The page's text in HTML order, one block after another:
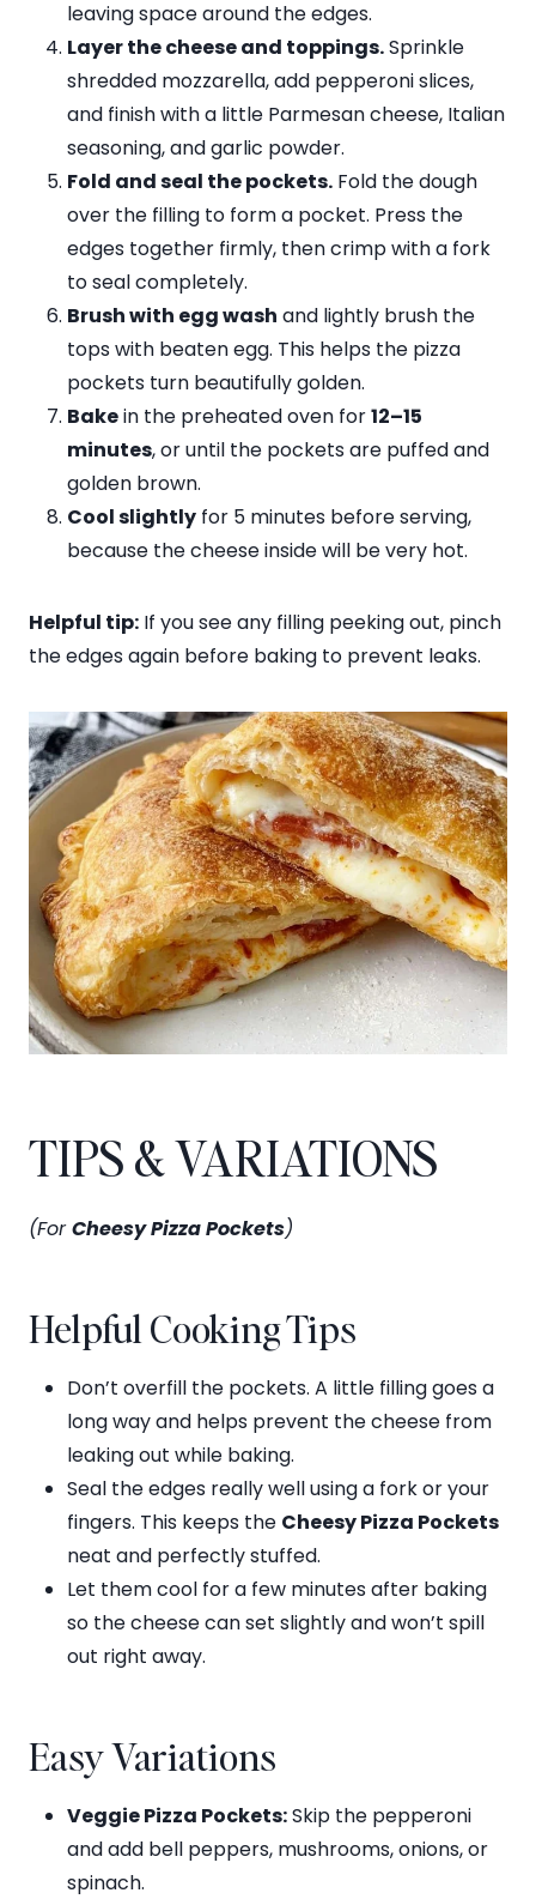
leaving space around the edges.
Layer the cheese and toppings.Sprinkle
shredded mozzarella, add pepperoni slices,
and finish with a little Parmesan cheese, Italian
seasoning, and garlic powder.
Fold and seal the pockets. Fold the dough
over the filling to form a pocket. Press the
edges together firmly, then crimp with a fork
to seal completely.
Brush with egg wash and lightly brush the
tops with beaten egg. This helps the pizza
pockets turn beautifully golden.
Bakein the preheated oven for12–15
minutes, or until the pockets are puffed and
golden brown.
Cool slightly for 5 minutes before serving,
because the cheese inside will be very hot.
Helpful tip: If you see any filling peeking out, pinch
the edges again before baking to prevent leaks.
TIPS & VARIATIONS
(ForCheesy Pizza Pockets)
Helpful Cooking Tips
Don’t overfill the pockets. A little filling goes a
long way and helps prevent the cheese from
leaking out while baking.
Seal the edges really well using a fork or your
fingers. This keeps the Cheesy Pizza Pockets
neat and perfectly stuffed.
Let them cool for a few minutes after baking
so the cheese can set slightly and won’t spill
out right away.
Easy Variations
Veggie Pizza Pockets:Skip the pepperoni
and add bell peppers, mushrooms, onions, or
spinach.